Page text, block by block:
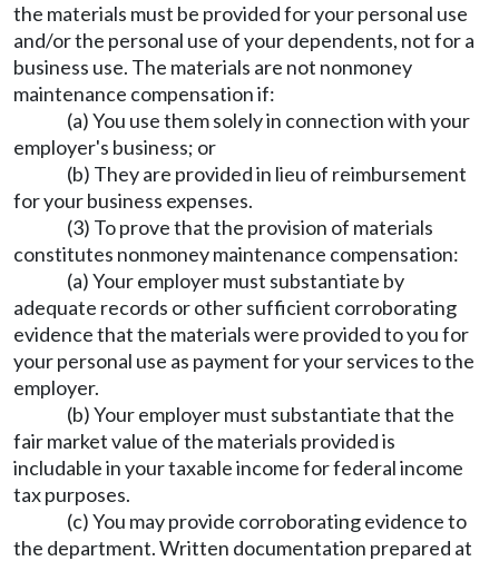
the materials must be provided for your personal use
and/or the personal use of your dependents, not for a
business use. The materials are not nonmoney
maintenance compensation if:
(a) You use them solely in connection with your
employer's business; or
(b) They are provided in lieu of reimbursement
for your business expenses.
(3) To prove that the provision of materials
constitutes nonmoney maintenance compensation:
(a) Your employer must substantiate by
adequate records or other sufficient corroborating
evidence that the materials were provided to you for
your personal use as payment for your services to the
employer.
(b) Your employer must substantiate that the
fair market value of the materials provided is
includable in your taxable income for federal income
tax purposes.
(c) You may provide corroborating evidence to
the department. Written documentation prepared at